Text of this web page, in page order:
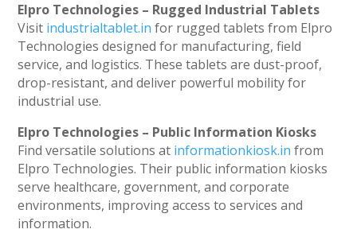
Elpro Technologies – Rugged Industrial Tablets
Visit industrialtablet.in for rugged tablets from Elpro
Technologies designed for manufacturing, field
service, and logistics. These tablets are dust-proof,
drop-resistant, and deliver powerful mobility for
industrial use.
Elpro Technologies – Public Information Kiosks
Find versatile solutions at informationkiosk.in from
Elpro Technologies. Their public information kiosks
serve healthcare, government, and corporate
environments, improving access to services and
information.